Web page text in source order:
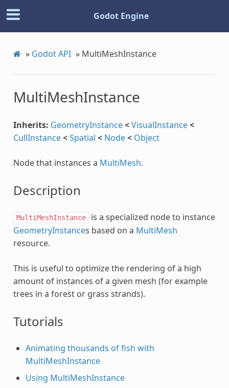
Godot Engine
» Godot API » MultiMeshInstance
MultiMeshInstance
Inherits: GeometryInstance<VisualInstance<
CullInstance<Spatial < Node< Object
Node that instances a MultiMesh.
Description
MultiMeshInstance
is a specialized node to instance
GeometryInstances based on a MultiMesh
resource.
This is useful to optimize the rendering of a high
amount of instances of a given mesh (for example
trees in a forest or grass strands).
Tutorials
Animating thousands of fish with
MultiMeshInstance
Using MultiMeshInstance